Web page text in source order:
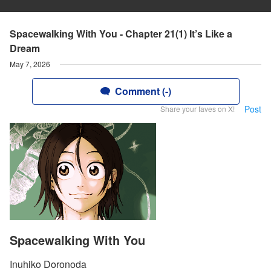
Spacewalking With You - Chapter 21(1) It’s Like a
Dream
May 7, 2026
Comment (-)
Share your faves on X! Post
Spacewalking With You
Inuhiko Doronoda